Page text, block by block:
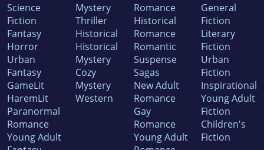
Science
Fiction
Fantasy
Horror
Urban
Fantasy
GameLit
HaremLit
Paranormal
Romance
Young Adult
Mystery
Thriller
Historical
Historical
Mystery
Cozy
Mystery
Western
Romance
Historical
Romance
Romantic
Suspense
Sagas
New Adult
Romance
Gay
Romance
Young Adult
General
Fiction
Literary
Fiction
Urban
Fiction
Inspirational
Young Adult
Fiction
Children's
Fiction